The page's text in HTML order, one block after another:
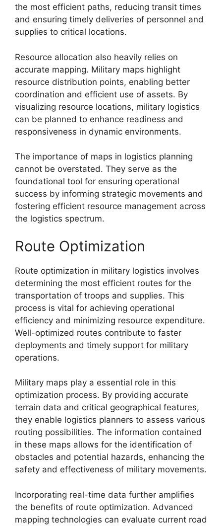
the most efficient paths, reducing transit times
and ensuring timely deliveries of personnel and
supplies to critical locations.
Resource allocation also heavily relies on
accurate mapping. Military maps highlight
resource distribution points, enabling better
coordination and efficient use of assets. By
visualizing resource locations, military logistics
can be planned to enhance readiness and
responsiveness in dynamic environments.
The importance of maps in logistics planning
cannot be overstated. They serve as the
foundational tool for ensuring operational
success by informing strategic movements and
fostering efficient resource management across
the logistics spectrum.
Route Optimization
Route optimization in military logistics involves
determining the most efficient routes for the
transportation of troops and supplies. This
process is vital for achieving operational
efficiency and minimizing resource expenditure.
Well-optimized routes contribute to faster
deployments and timely support for military
operations.
Military maps play a essential role in this
optimization process. By providing accurate
terrain data and critical geographical features,
they enable logistics planners to assess various
routing possibilities. The information contained
in these maps allows for the identification of
obstacles and potential hazards, enhancing the
safety and effectiveness of military movements.
Incorporating real-time data further amplifies
the benefits of route optimization. Advanced
mapping technologies can evaluate current road